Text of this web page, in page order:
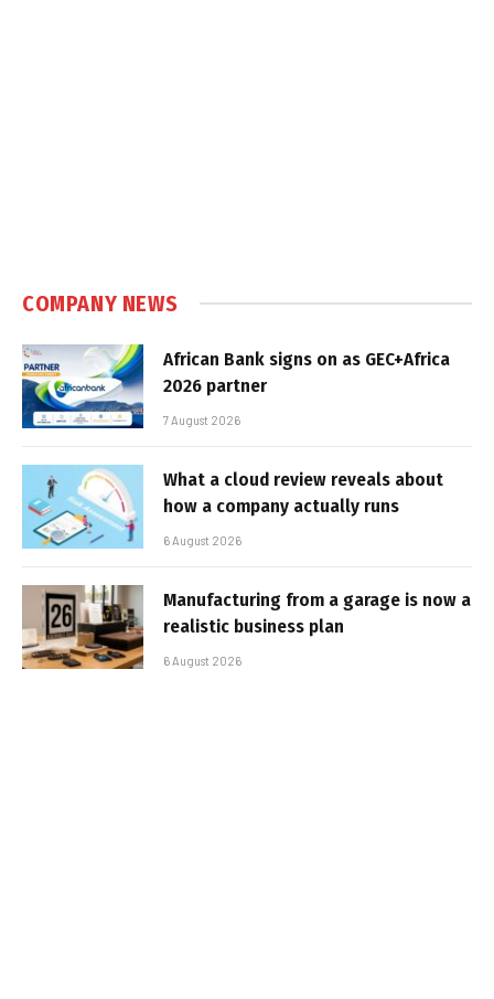
COMPANY NEWS
African Bank signs on as GEC+Africa
2026 partner
7 August 2026
What a cloud review reveals about
how a company actually runs
6 August 2026
Manufacturing from a garage is now a
realistic business plan
6 August 2026